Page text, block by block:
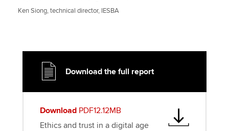
Ken Siong, technical director, IESBA
Download the full report
Download PDF12.12MB
Ethics and trust in a digital age